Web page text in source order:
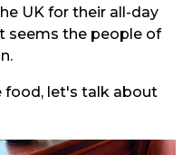
UK for their all-day
seems the people of
food, let's talk about